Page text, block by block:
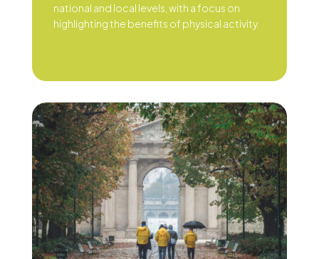
national and local levels, with a focus on
highlighting the benefits of physical activity.